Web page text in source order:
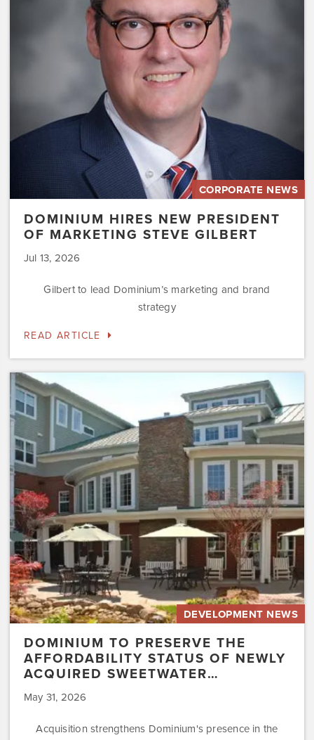
CORPORATE NEWS
DOMINIUM HIRES NEW PRESIDENT
OF MARKETING STEVE GILBERT
Jul 13, 2026
Gilbert to lead Dominium’s marketing and brand
strategy
READ ARTICLE
Dominium
to
Preserve
the
Affordability
Status
of
Newly
Acquired
Sweetwater…
DEVELOPMENT NEWS
DOMINIUM TO PRESERVE THE
AFFORDABILITY STATUS OF NEWLY
ACQUIRED SWEETWATER…
May 31, 2026
Acquisition strengthens Dominium's presence in the